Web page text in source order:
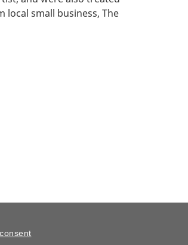
local small business, The